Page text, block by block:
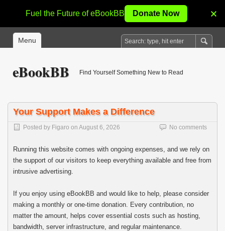
Menu
eBookBB Find Yourself Something New to Read
Your Support Makes a Difference
Posted by Figaro on August 6, 2026 No comments
Running this website comes with ongoing expenses, and we rely on
the support of our visitors to keep everything available and free from
intrusive advertising.
If you enjoy using eBookBB and would like to help, please consider
making a monthly or one-time donation. Every contribution, no
matter the amount, helps cover essential costs such as hosting,
bandwidth, server infrastructure, and regular maintenance.
Fuel the Future of eBookBB Donate Now